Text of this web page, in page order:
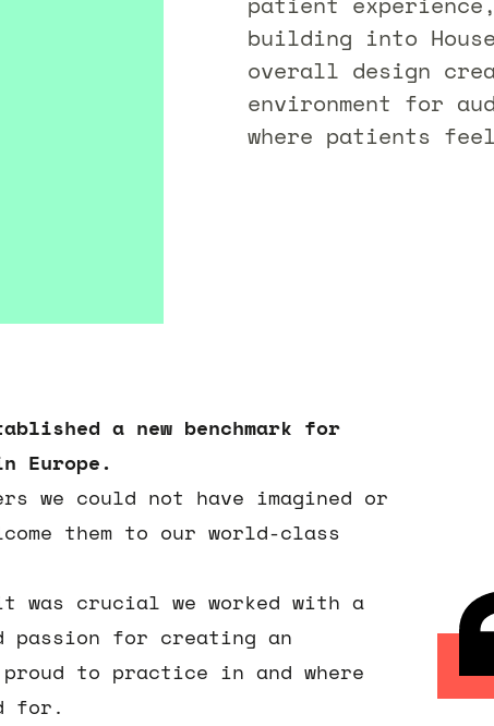
building into
overall design
environment for
where patients
a new benchmark for
Europe.
we could not have imagined or
them to our world-class
crucial we worked with a
passion for creating an
to practice in and where
for.